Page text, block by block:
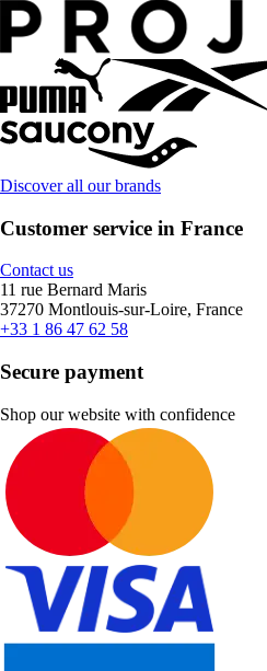
Discover all our brands
Customer service in France
Contact us
11 rue Bernard Maris
37270 Montlouis-sur-Loire, France
+33 1 86 47 62 58
Secure payment
Shop our website with confidence